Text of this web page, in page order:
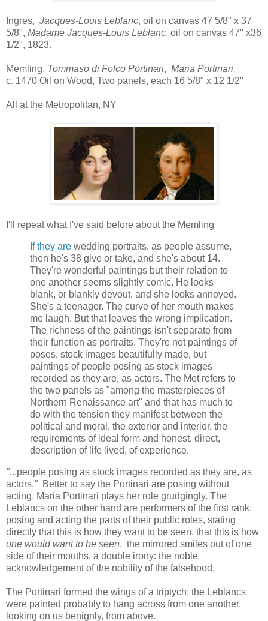
Ingres, Jacques-Louis Leblanc, oil on canvas 47 5/8" x 37
5/8", Madame Jacques-Louis Leblanc, oil on canvas 47" x36
1/2", 1823.
Memling, Tommaso di Folco Portinari, Maria Portinari,
c. 1470 Oil on Wood, Two panels, each 16 5/8" x 12 1/2"
All at the Metropolitan, NY
I'll repeat what I've said before about the Memling
If they are wedding portraits, as people assume,
then he's 38 give or take, and she's about 14.
They're wonderful paintings but their relation to
one another seems slightly comic. He looks
blank, or blankly devout, and she looks annoyed.
She's a teenager. The curve of her mouth makes
me laugh. But that leaves the wrong implication.
The richness of the paintings isn't separate from
their function as portraits. They're not paintings of
poses, stock images beautifully made, but
paintings of people posing as stock images
recorded as they are, as actors. The Met refers to
the two panels as "among the masterpieces of
Northern Renaissance art" and that has much to
do with the tension they manifest between the
political and moral, the exterior and interior, the
requirements of ideal form and honest, direct,
description of life lived, of experience.
"...people posing as stock images recorded as they are, as
actors." Better to say the Portinari are posing without
acting. Maria Portinari plays her role grudgingly. The
Leblancs on the other hand are performers of the first rank,
posing and acting the parts of their public roles, stating
directly that this is how they want to be seen, that this is how
one would want to be seen, the mirrored smiles out of one
side of their mouths, a double irony: the noble
acknowledgement of the nobility of the falsehood.
The Portinari formed the wings of a triptych; the Leblancs
were painted probably to hang across from one another,
looking on us benignly, from above.